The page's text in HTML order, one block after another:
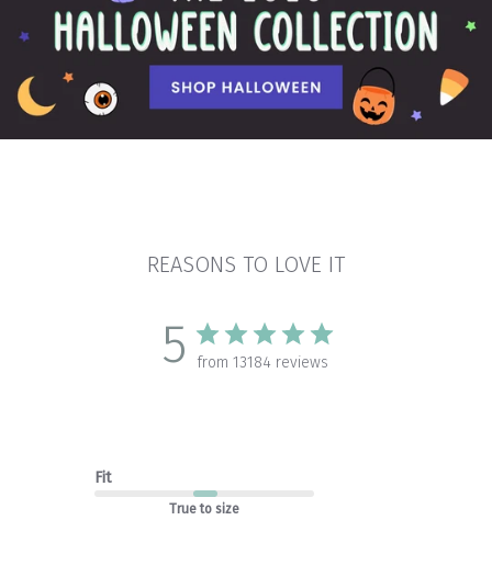
REASONS TO LOVE IT
5 from 13184 reviews
Fit
True to size